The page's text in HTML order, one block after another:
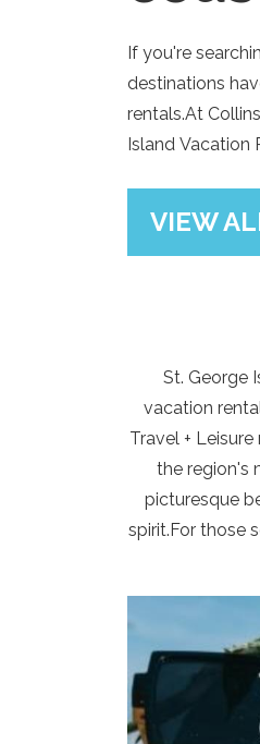
If you're
destinations
rentals.At
Island Vacation
VIEW
St. George
vacation
Travel +
the region's
picturesque
spirit.For those